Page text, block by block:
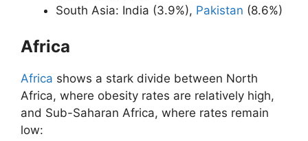
South Asia: India (3.9%), Pakistan (8.6%)
Africa
Africa shows a stark divide between North
Africa, where obesity rates are relatively high,
and Sub-Saharan Africa, where rates remain
low: